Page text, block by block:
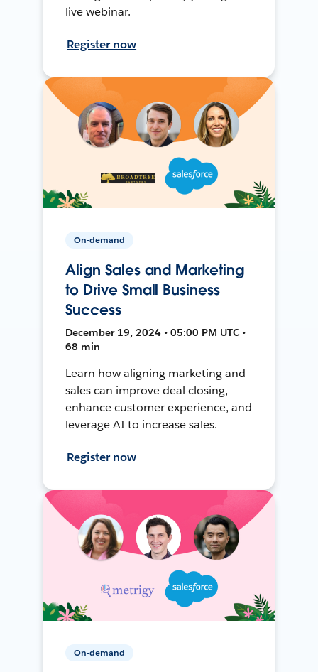
live webinar.
Register now
On-demand
Align Sales and Marketing
to Drive Small Business
Success
December 19, 2024 • 05:00 PM UTC •
68 min
Learn how aligning marketing and
sales can improve deal closing,
enhance customer experience, and
leverage AI to increase sales.
Register now
On-demand